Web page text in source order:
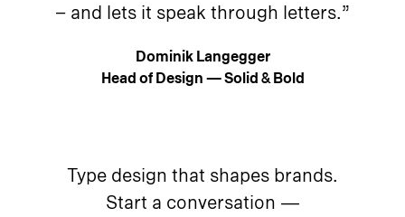
– and lets it speak through letters.”
Dominik Langegger
Head of Design — Solid & Bold
Type design that shapes brands.
Start a conversation —